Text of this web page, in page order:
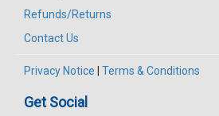
Refunds/Returns
Contact Us
Privacy Notice Terms & Conditions
Get Social